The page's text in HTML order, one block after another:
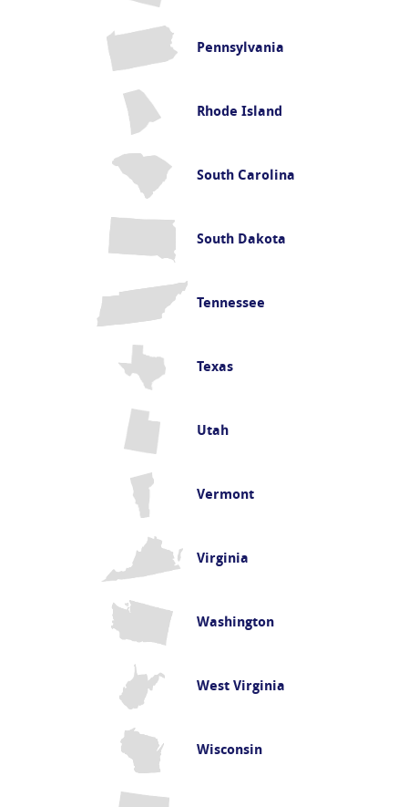
Pennsylvania
Rhode Island
South Carolina
South Dakota
Tennessee
Texas
Utah
Vermont
Virginia
Washington
West Virginia
Wisconsin